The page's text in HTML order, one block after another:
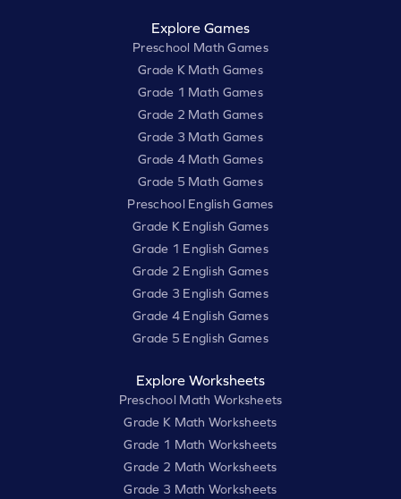
Explore Games
Preschool Math Games
Grade K Math Games
Grade 1 Math Games
Grade 2 Math Games
Grade 3 Math Games
Grade 4 Math Games
Grade 5 Math Games
Preschool English Games
Grade K English Games
Grade 1 English Games
Grade 2 English Games
Grade 3 English Games
Grade 4 English Games
Grade 5 English Games
Explore Worksheets
Preschool Math Worksheets
Grade K Math Worksheets
Grade 1 Math Worksheets
Grade 2 Math Worksheets
Grade 3 Math Worksheets